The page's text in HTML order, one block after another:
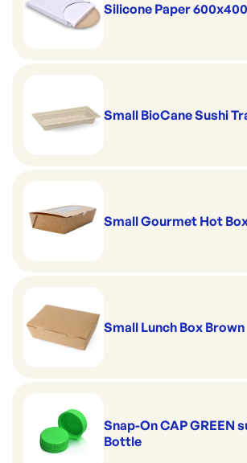
Silicone Paper
Small BioCane Sushi
Small Gourmet Hot
Small Lunch Box Brown
Snap-On CAP GREEN
Bottle